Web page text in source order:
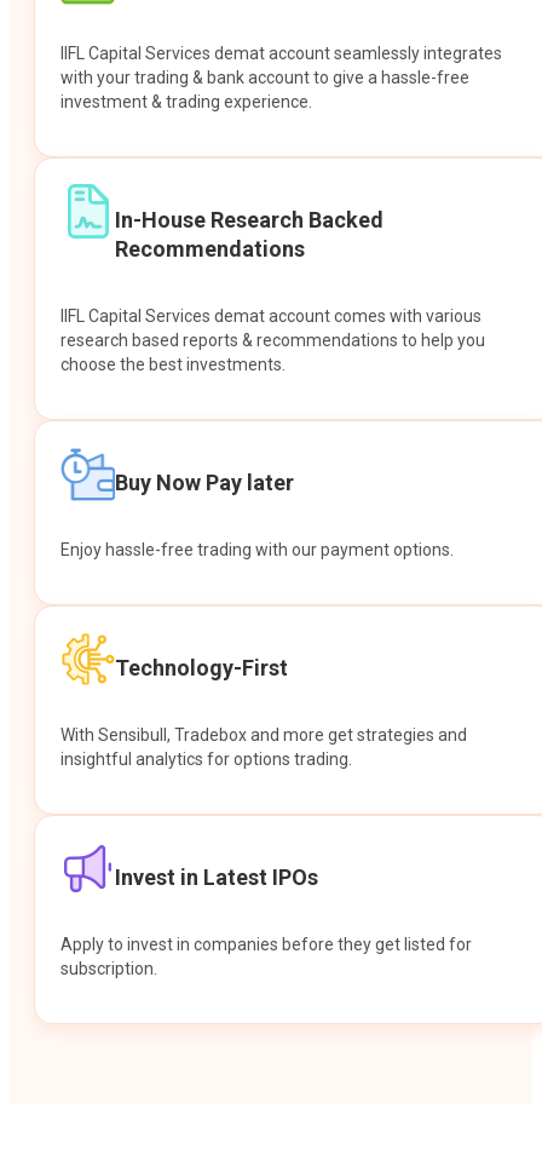
IIFL Capital Services demat account seamlessly integrates
with your trading & bank account to give a hassle-free
investment & trading experience.
In-House Research Backed
Recommendations
IIFL Capital Services demat account comes with various
research based reports & recommendations to help you
choose the best investments.
Buy Now Pay later
Enjoy hassle-free trading with our payment options.
Technology-First
With Sensibull, Tradebox and more get strategies and
insightful analytics for options trading.
Invest in Latest IPOs
Apply to invest in companies before they get listed for
subscription.